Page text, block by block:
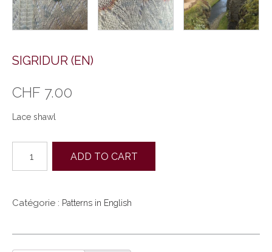
SIGRIDUR (EN)
CHF 7.00
Lace shawl
SIGRIDUR
ADD TO CART
Catégorie : Patterns in English